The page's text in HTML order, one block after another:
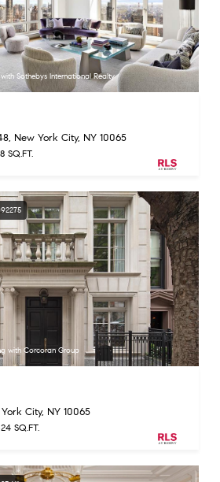
Sothebys International Realty
New York City, NY 10065
SQ.FT.
with Corcoran Group
City, NY 10065
SQ.FT.